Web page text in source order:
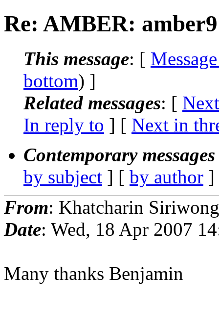
Re: AMBER:
This message: [
bottom) ]
Related messages: [
In reply to ] [ Next in
Contemporary
by subject ] [ by author
From: Khatcharin
Date: Wed, 18 Apr 2007
Many thanks Benjamin